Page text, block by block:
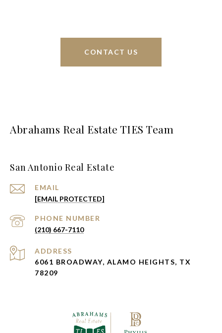
CONTACT US
Abrahams Real Estate TIES Team
San Antonio Real Estate
EMAIL
[EMAIL PROTECTED]
PHONE NUMBER
(210) 667-7110
ADDRESS
6061 BROADWAY, ALAMO HEIGHTS, TX
78209